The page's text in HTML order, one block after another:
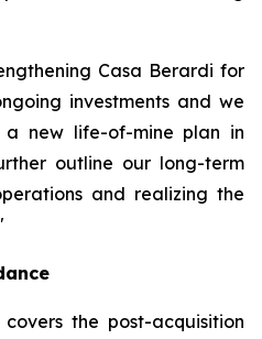
Casa Berardi for
investments and we
new life-of-mine plan in
outline our long-term
and realizing the
the post-acquisition